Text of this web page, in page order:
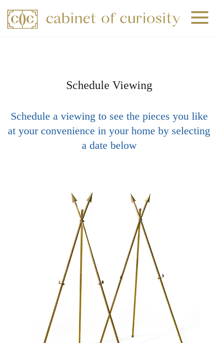
Schedule Viewing
Schedule a viewing to see the pieces you like
at your convenience in your home by selecting
a date below